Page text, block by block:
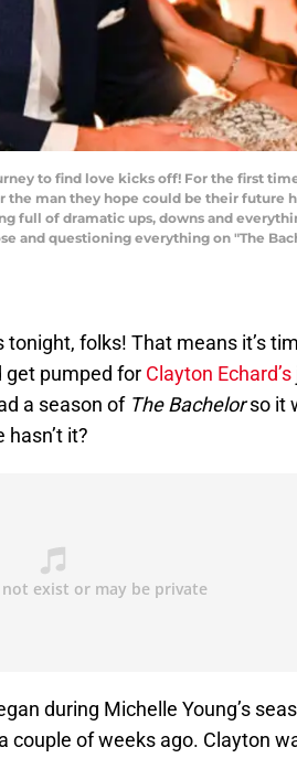
to find love kicks off! For the first
man they hope could be their future
full of dramatic ups, downs and
questioning everything on "The
tonight, folks! That means it’s
get pumped for Clayton Echard’s
a season of The Bachelorso it
it?
during Michelle Young’s
couple of weeks ago. Clayton